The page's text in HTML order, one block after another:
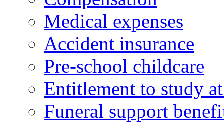
Medical expenses
Accident insurance
Pre-school childcare
Entitlement to study
Funeral support